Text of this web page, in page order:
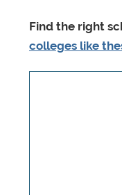
Find the right
colleges like